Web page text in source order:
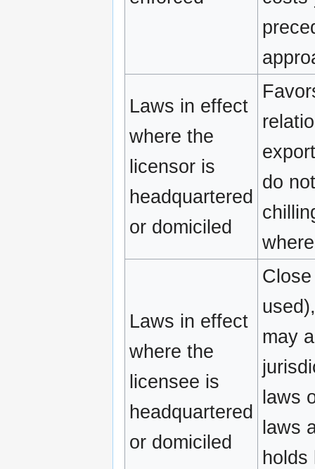
Laws in effect
where the
licensor is
headquartered
or domiciled
do
Laws in effect
where the
licensee is
headquartered
or domiciled
may
laws
laws
holds